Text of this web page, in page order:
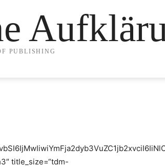
PUBLISHING
title_size=“tdm-